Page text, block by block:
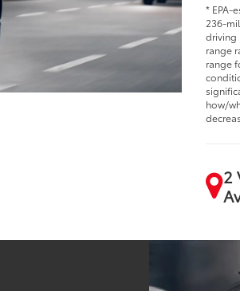
* EPA-
236-
driving
range
range
how/
2